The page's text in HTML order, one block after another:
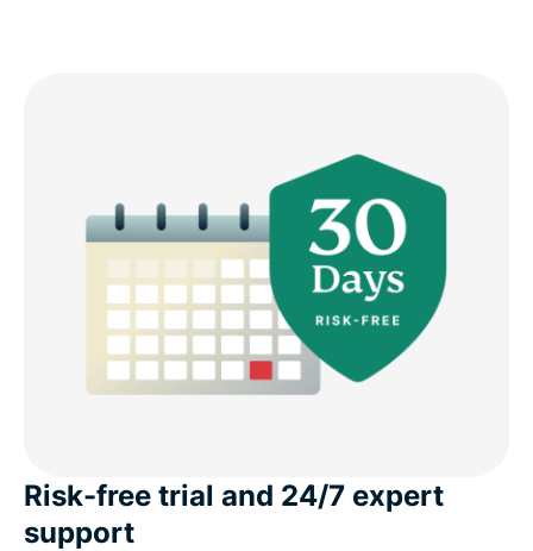
Risk-free trial and 24/7 expert
support